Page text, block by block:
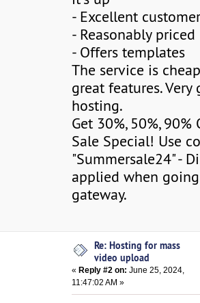
- Excellent
- Reasonably priced
- Offers templates
The service is
great features. Very
hosting.
Get 30%, 50%, 90%
Sale Special! Use
"Summersale24" -
applied when
gateway.
Re: Hosting for mass
video upload
«Reply #2 on: June 25, 2024,
11:47:02 AM »